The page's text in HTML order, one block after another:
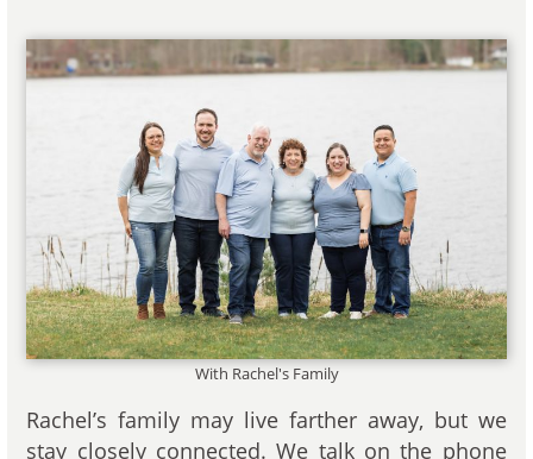
With Rachel's Family
Rachel’s family may live farther away, but we
stay closely connected. We talk on the phone